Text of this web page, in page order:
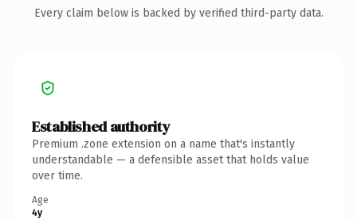
Every claim below is backed by verified third-party data.
Established authority
Premium .zone extension on a name that's instantly
understandable — a defensible asset that holds value
over time.
Age
4y